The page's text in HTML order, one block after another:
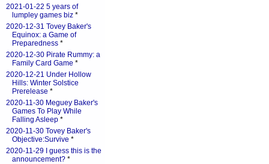
2021-01-22 5 years of
lumpley games biz *
2020-12-31 Tovey Baker's
Equinox: a Game of
Preparedness *
2020-12-30 Pirate Rummy: a
Family Card Game *
2020-12-21 Under Hollow
Hills: Winter Solstice
Prerelease *
2020-11-30 Meguey Baker's
Games To Play While
Falling Asleep *
2020-11-30 Tovey Baker's
Objective:Survive *
2020-11-29 I guess this is the
announcement? *